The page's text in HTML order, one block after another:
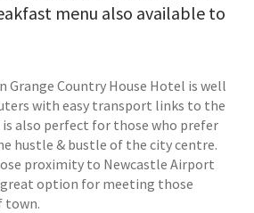
menu also available to
Grange Country House Hotel is well
with easy transport links to the
is also perfect for those who prefer
hustle & bustle of the city centre.
proximity to Newcastle Airport
option for meeting those
town.